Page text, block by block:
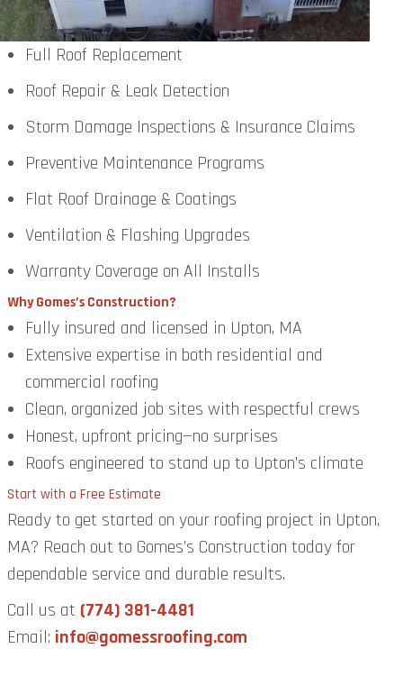
Full Roof Replacement
Roof Repair & Leak Detection
Storm Damage Inspections & Insurance Claims
Preventive Maintenance Programs
Flat Roof Drainage & Coatings
Ventilation & Flashing Upgrades
Warranty Coverage on All Installs
Why Gomes’s Construction?
Fully insured and licensed in Upton, MA
Extensive expertise in both residential and
commercial roofing
Clean, organized job sites with respectful crews
Honest, upfront pricing—no surprises
Roofs engineered to stand up to Upton’s climate
Start with a Free Estimate
Ready to get started on your roofing project in Upton,
MA? Reach out to Gomes’s Construction today for
dependable service and durable results.
Call us at (774) 381-4481
Email: info@gomessroofing.com